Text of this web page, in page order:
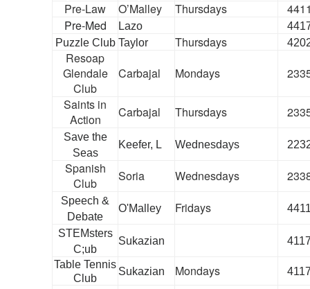
Pre-Law O’Malley Thursdays
Pre-Med
Lazo
Puzzle Club Taylor Thursdays
Resoap
Glendale
Club
Carbajal Mondays
Saints in
Action
Carbajal Thursdays
Save the
Seas
Keefer, L Wednesdays
Spanish
Club
Soria Wednesdays
Speech &
Debate
O'Malley Fridays
STEMsters
C;ub
Sukazian
Table Tennis
Club
Sukazian Mondays